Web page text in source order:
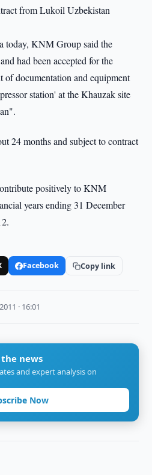
from Lukoil Uzbekistan
today, KNM Group said the
had been accepted for the
of documentation and equipment
station' at the Khauzak site
24 months and subject to contract
positively to KNM
years ending 31 December
Facebook Copy link
· 16:01
news
and expert analysis on
Now